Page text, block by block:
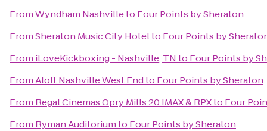
FromWyndham Nashvilleto Four Points by Sheraton
FromSheraton Music City Hotelto Four Points by
From iLoveKickboxing - Nashville, TN to Four Points by
FromAloft Nashville West Endto Four Points by Sheraton
From Regal Cinemas Opry Mills 20 IMAX & RPXto Four
From Ryman Auditoriumto Four Points by Sheraton